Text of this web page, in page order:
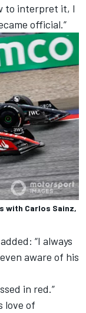
to interpret it, I
official.”
with Carlos Sainz,
“I always
aware of his
in red.”
love of